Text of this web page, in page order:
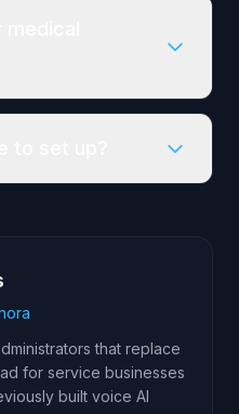
that replace
for service businesses
built voice AI